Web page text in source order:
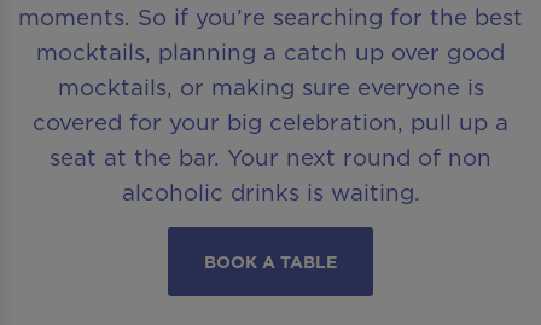
moments. So if you’re searching for the best
mocktails, planning a catch up over good
mocktails, or making sure everyone is
covered for your big celebration, pull up a
seat at the bar. Your next round of non
alcoholic drinks is waiting.
BOOK A TABLE